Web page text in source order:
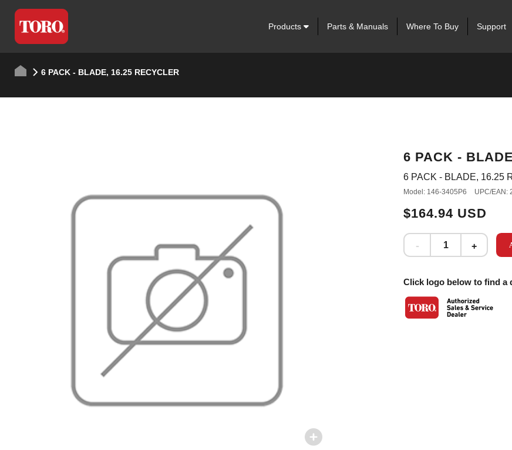
Products Parts & Manuals Where To Buy Support
6 PACK - BLADE, 16.25 RECYCLER
6 PACK -
6 PACK - BLADE, 16.25
Model: 146-3405P6 UPC/EAN:
$164.94 USD
Click logo below to find a